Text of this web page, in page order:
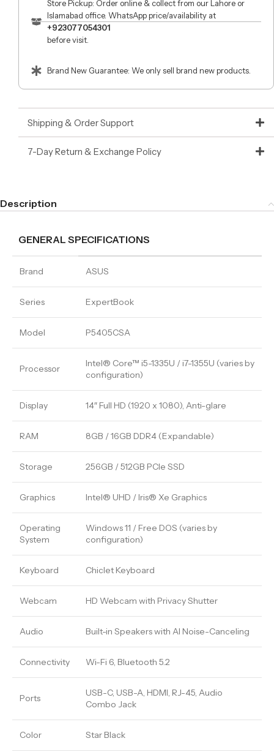
Store Pickup: Order online & collect from our Lahore or
Islamabad office. WhatsApp price/availability at
+923077054301
before visit.
Brand New Guarantee: We only sell brand new products.
Shipping & Order Support
7-Day Return & Exchange Policy
Description
GENERAL SPECIFICATIONS
Brand ASUS
Series ExpertBook
Model P5405CSA
Processor
Intel® Core™ i5-1335U / i7-1355U (varies by
configuration)
Display 14″ Full HD (1920 x 1080), Anti-glare
RAM 8GB / 16GB DDR4 (Expandable)
Storage 256GB / 512GB PCIe SSD
Graphics Intel® UHD / Iris® Xe Graphics
Operating
System
Windows 11 / Free DOS (varies by
configuration)
Keyboard Chiclet Keyboard
Webcam HD Webcam with Privacy Shutter
Audio Built-in Speakers with AI Noise-Canceling
Connectivity Wi-Fi 6, Bluetooth 5.2
Ports
USB-C, USB-A, HDMI, RJ-45, Audio
Combo Jack
Color Star Black